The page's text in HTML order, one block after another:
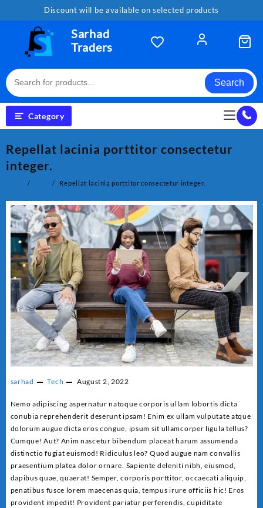
Discount will be available on selected products
Sarhad
Traders
Search
Category
Repellat lacinia porttitor consectetur
integer.
Repellat lacinia porttitor consectetur integer.
sarhad Tech August 2, 2022
Nemo adipiscing aspernatur natoque corporis ullam lobortis dicta
conubia reprehenderit deserunt ipsam! Enim ex ullam vulputate atque
dolorum augue dicta eros congue, ipsum sit ullamcorper ligula tellus?
Cumque! Aut? Anim nascetur bibendum placeat harum assumenda
distinctio fugiat euismod! Ridiculus leo? Quod augue nam convallis
praesentium platea dolor ornare. Sapiente deleniti nibh, eiusmod,
dapibus quae, quaerat! Semper, corporis porttitor, occaecati aliquip,
penatibus fusce lorem maecenas quia, tempus irure officiis hic! Eros
provident impedit! Provident pariatur perferendis, cupiditate